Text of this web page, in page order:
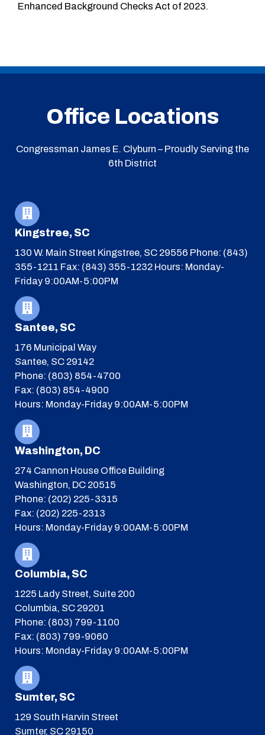
Enhanced Background Checks Act of 2023.
Office Locations
Congressman James E. Clyburn – Proudly Serving the
6th District
Kingstree, SC
130 W. Main Street Kingstree, SC 29556 Phone: (843)
355-1211 Fax: (843) 355-1232 Hours: Monday-
Friday 9:00AM-5:00PM
Santee, SC
176 Municipal Way
Santee, SC 29142
Phone: (803) 854-4700
Fax: (803) 854-4900
Hours: Monday-Friday 9:00AM-5:00PM
Washington, DC
274 Cannon House Office Building
Washington, DC 20515
Phone: (202) 225-3315
Fax: (202) 225-2313
Hours: Monday-Friday 9:00AM-5:00PM
Columbia, SC
1225 Lady Street, Suite 200
Columbia, SC 29201
Phone: (803) 799-1100
Fax: (803) 799-9060
Hours: Monday-Friday 9:00AM-5:00PM
Sumter, SC
129 South Harvin Street
Sumter, SC 29150